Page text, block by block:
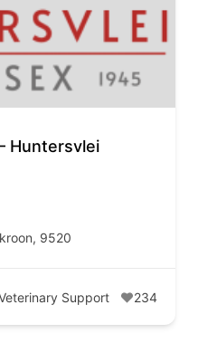
Huntersvlei
9520
Support 234